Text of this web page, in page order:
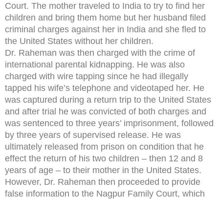
Court. The mother traveled to India to try to find her
children and bring them home but her husband filed
criminal charges against her in India and she fled to
the United States without her children.
Dr. Raheman was then charged with the crime of
international parental kidnapping. He was also
charged with wire tapping since he had illegally
tapped his wife’s telephone and videotaped her. He
was captured during a return trip to the United States
and after trial he was convicted of both charges and
was sentenced to three years’ imprisonment, followed
by three years of supervised release. He was
ultimately released from prison on condition that he
effect the return of his two children – then 12 and 8
years of age – to their mother in the United States.
However, Dr. Raheman then proceeded to provide
false information to the Nagpur Family Court, which